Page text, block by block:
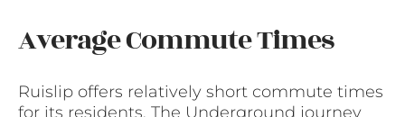
Average Commute Times
Ruislip offers relatively short commute times
for its residents. The Underground journey